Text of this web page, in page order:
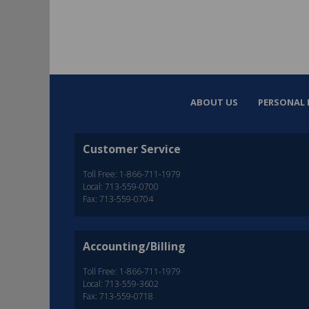
ABOUT US PERSONAL
Customer Service
Toll Free: 1-866-711-1979
Local: 713-559-0700
Fax: 713-559-0704
Accounting/Billing
Toll Free: 1-866-711-1979
Local: 713-559-3602
Fax: 713-559-0718